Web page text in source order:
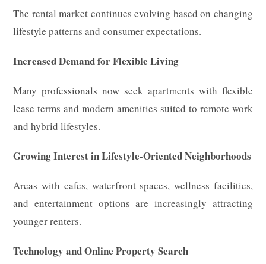
The rental market continues evolving based on changing
lifestyle patterns and consumer expectations.
Increased Demand for Flexible Living
Many professionals now seek apartments with flexible
lease terms and modern amenities suited to remote work
and hybrid lifestyles.
Growing Interest in Lifestyle-Oriented Neighborhoods
Areas with cafes, waterfront spaces, wellness facilities,
and entertainment options are increasingly attracting
younger renters.
Technology and Online Property Search